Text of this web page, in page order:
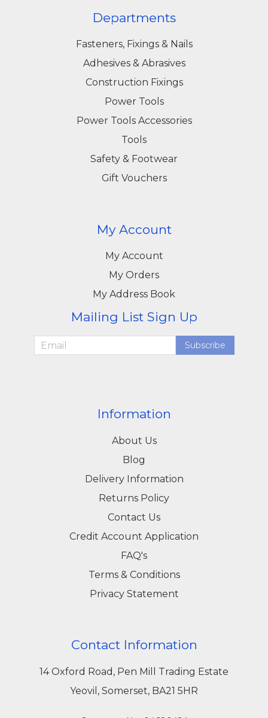
Departments
Fasteners, Fixings & Nails
Adhesives & Abrasives
Construction Fixings
Power Tools
Power Tools Accessories
Tools
Safety & Footwear
Gift Vouchers
My Account
My Account
My Orders
My Address Book
Mailing List Sign Up
Subscribe
Information
About Us
Blog
Delivery Information
Returns Policy
Contact Us
Credit Account Application
FAQ's
Terms & Conditions
Privacy Statement
Contact Information
14 Oxford Road, Pen Mill Trading Estate
Yeovil, Somerset, BA21 5HR